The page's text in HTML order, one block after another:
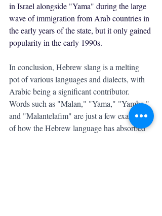
in Israel alongside "Yama" during the large
wave of immigration from Arab countries in
the early years of the state, but it only gained
popularity in the early 1990s.
In conclusion, Hebrew slang is a melting
pot of various languages and dialects, with
Arabic being a significant contributor.
Words such as "Malan," "Yama," "Yamba,"
and "Malantelafim" are just a few examples
of how the Hebrew language has absorbed